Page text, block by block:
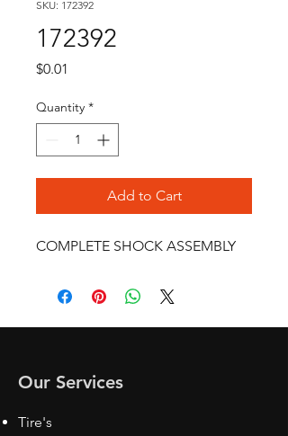
SKU: 172392
172392
$0.01
Quantity *
Add to Cart
COMPLETE SHOCK ASSEMBLY
Our Services
Tire's